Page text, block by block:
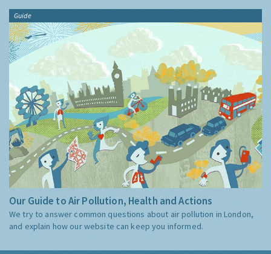
Guide
Our Guide to Air Pollution, Health and Actions
We try to answer common questions about air pollution in London,
and explain how our website can keep you informed.